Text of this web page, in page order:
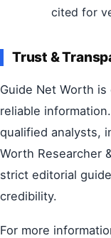
cited for
Trust &
Guide Net Worth
reliable
qualified analysts,
Worth Researcher
strict editorial
credibility.
For more